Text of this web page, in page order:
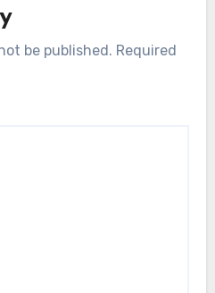
be published. Required